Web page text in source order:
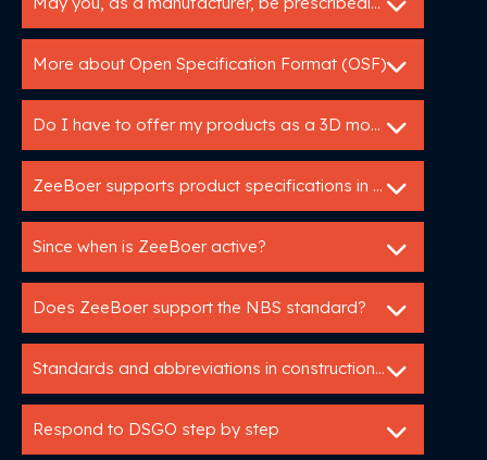
More about Open Specification Format (OSF)
Do I have to offer my products as a 3D model?
ZeeBoer supports product specifications in GAEB en C3A.
Since when is ZeeBoer active?
Does ZeeBoer support the NBS standard?
Standards and abbreviations in construction: HELP!
Respond to DSGO step by step